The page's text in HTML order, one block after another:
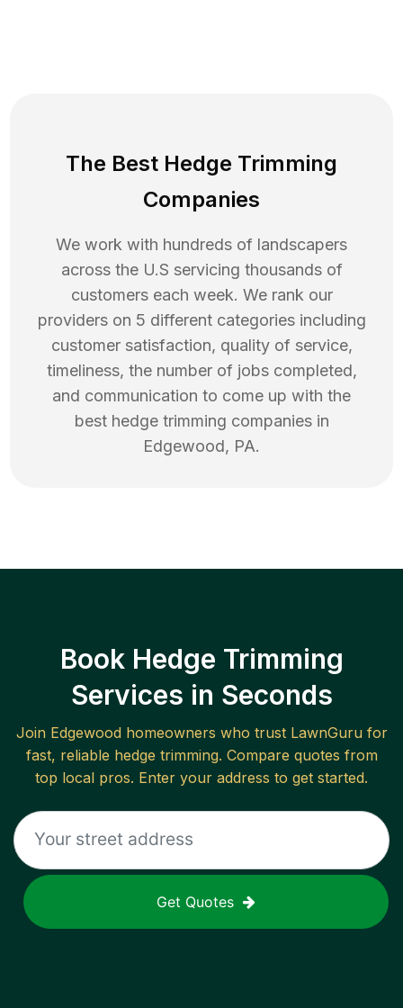
The Best Hedge Trimming
Companies
We work with hundreds of landscapers
across the U.S servicing thousands of
customers each week. We rank our
providers on 5 different categories including
customer satisfaction, quality of service,
timeliness, the number of jobs completed,
and communication to come up with the
best hedge trimming companies in
Edgewood, PA.
Book Hedge Trimming
Services in Seconds
Join Edgewoodhomeowners who trust LawnGuru for
fast, reliable hedge trimming. Compare quotes from
top local pros. Enter your address to get started.
Get Quotes